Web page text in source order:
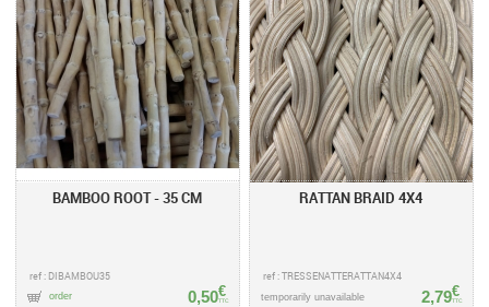
BAMBOO ROOT - 35 CM
ref : DIBAMBOU35
0,50€
TTC
order
RATTAN BRAID 4X4
ref : TRESSENATTERATTAN4X4
2,79€
TTC
temporarily unavailable